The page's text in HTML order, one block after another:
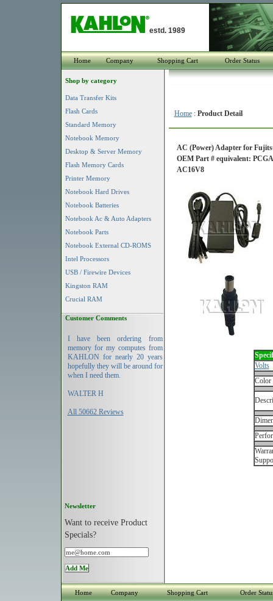
estd. 1989
Home Company Shopping Cart Order Status
Shop by category
Data Transfer Kits
Flash Cards
Standard Memory
Notebook Memory
Desktop & Server Memory
Flash Memory Cards
Printer Memory
Notebook Hard Drives
Notebook Batteries
Notebook Ac & Auto Adapters
Notebook Parts
Notebook External CD-ROMS
Intel Processors
USB / Firewire Devices
Kingston RAM
Crucial RAM
Customer Comments
I have been ordering from
memory for my computes from
KAHLON for nearly 20 years
hopefully they will be around for
when I need them.
WALTER H
All 50662 Reviews
Newsletter
Want to receive Product
Specials?
Home: Product Detail
AC (Power) Adapter for
OEM Part # equivalent:
AC16V8
Volts
Color
Home Company Shopping Cart Order